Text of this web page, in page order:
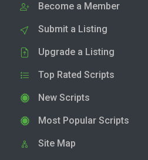
Become a Member
Submit a Listing
Upgrade a Listing
Top Rated Scripts
New Scripts
Most Popular Scripts
Site Map